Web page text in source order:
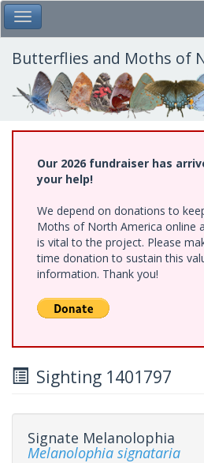
Skip
to
main
content
Toggle Main Menu
Butterflies and Moths of
Our 2026 fundraiser has
your help!
We depend on donations to
Moths of North America online
is vital to the project. Please
time donation to sustain this
information. Thank you!
Sighting 1401797
Signate Melanolophia
Melanolophia signataria